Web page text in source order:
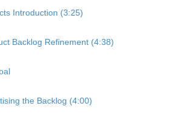
Introduction (3:25)
Backlog Refinement (4:38)
the Backlog (4:00)